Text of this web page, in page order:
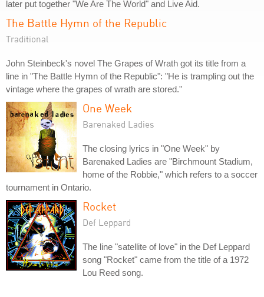
later put together "We Are The World" and Live Aid.
The Battle Hymn of the Republic
Traditional
John Steinbeck's novel The Grapes of Wrath got its title from a
line in "The Battle Hymn of the Republic": "He is trampling out the
vintage where the grapes of wrath are stored."
One Week
Barenaked Ladies
The closing lyrics in "One Week" by
Barenaked Ladies are "Birchmount Stadium,
home of the Robbie," which refers to a soccer
tournament in Ontario.
Rocket
Def Leppard
The line "satellite of love" in the Def Leppard
song "Rocket" came from the title of a 1972
Lou Reed song.